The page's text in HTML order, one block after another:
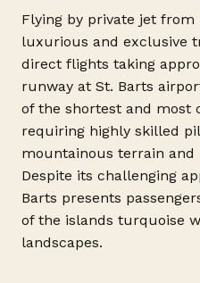
Flying by private jet
luxurious and exclusive
direct flights taking
runway at St. Barts
of the shortest and most
requiring highly skilled
mountainous terrain and
Despite its challenging
Barts presents
of the islands turquoise
landscapes.